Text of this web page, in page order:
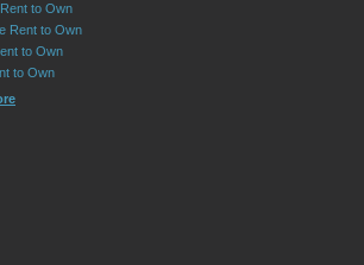
to Own
Rent to Own
to Own
to Own